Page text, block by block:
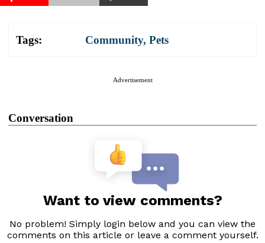
Tags: Community, Pets
Advertisement
Conversation